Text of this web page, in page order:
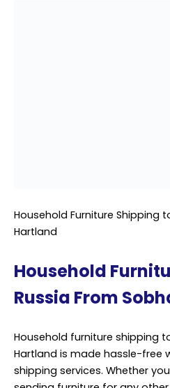
packing, loading, and
distance journeys. We use
vibrations, and other
transportation.
to finish. From initial
documentation and customs
every step with precision and